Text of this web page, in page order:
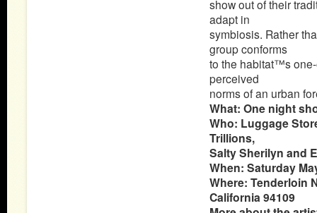
show out of their
adapt in
symbiosis. Rather
group conforms
to the habitat™s
perceived
norms of an urban
What: One night
Who: Luggage
Trillions,
Salty Sherilyn and
When: Saturday
Where: Tenderloin
California 94109